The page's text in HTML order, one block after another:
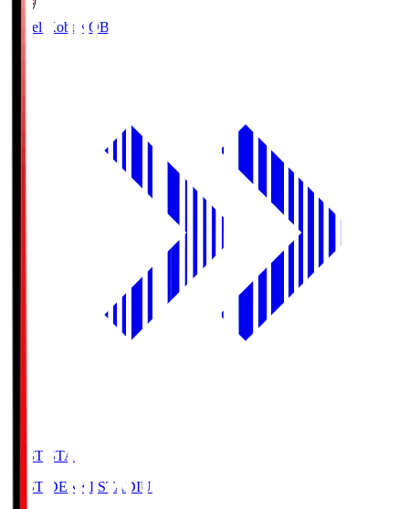
Vissel Kobe KOB
BEST-STA
BEST DENKI STADIUM